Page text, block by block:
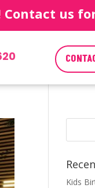
Contact us
Kids